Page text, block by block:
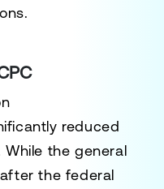
reduced
the general
the federal